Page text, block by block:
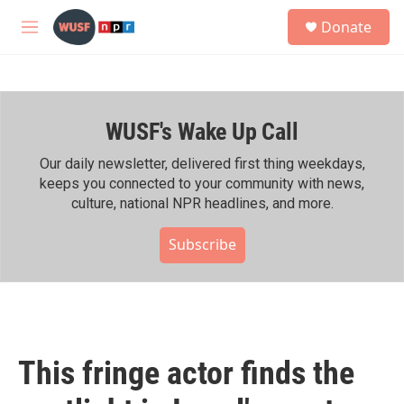
Skip to main content
M
h
Donate
WUSF's Wake Up Call
Our daily newsletter, delivered first thing weekdays,
keeps you connected to your community with news,
culture, national NPR headlines, and more.
Subscribe
This fringe actor finds the